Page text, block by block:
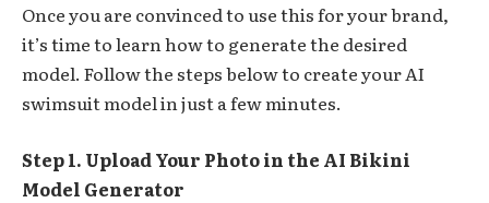
Once you are convinced to use this for your brand,
it’s time to learn how to generate the desired
model. Follow the steps below to create your AI
swimsuit model in just a few minutes.
Step 1. Upload Your Photo in the AI Bikini
Model Generator